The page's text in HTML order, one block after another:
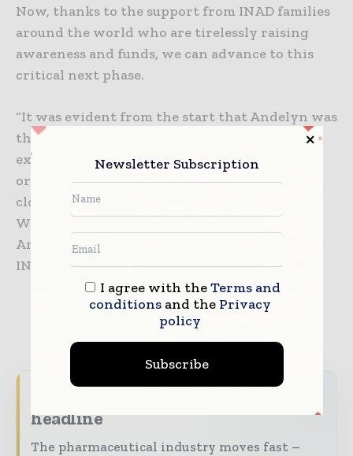
Now, thanks to the support from INAD families
around the world who are tirelessly raising
awareness and funds, we can advance to this
critical next phase.
“It was evident from the start that Andelyn was
the perfect partner for us. Andelyn has the
expertise and is passionate about helping
organizations like ours that work against the
clock to develop treatments for rare diseases.
We are excited about our partnership with
Andelyn which will bring a gene therapy for
INAD to the clinic as quickly as possible.”
headline
The pharmaceutical industry moves fast –
Newsletter Subscription
I agree with theTerms and
conditionsand the Privacy
policy
Subscribe